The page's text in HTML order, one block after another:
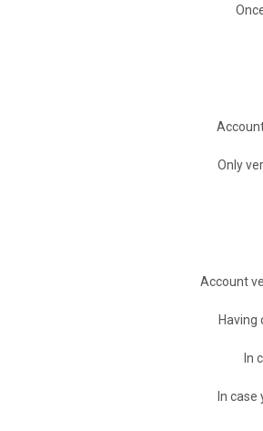
Only
Account
Having
In
In